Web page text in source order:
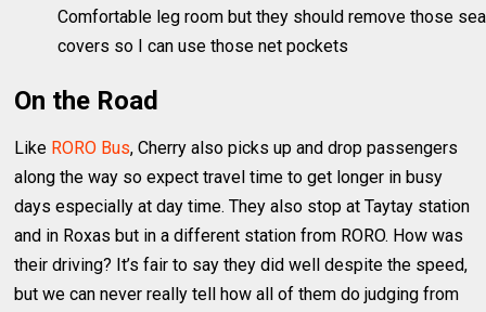
Comfortable leg room but they should remove those
covers so I can use those net pockets
On the Road
Like RORO Bus, Cherry also picks up and drop passengers
along the way so expect travel time to get longer in busy
days especially at day time. They also stop at Taytay station
and in Roxas but in a different station from RORO. How was
their driving? It’s fair to say they did well despite the speed,
but we can never really tell how all of them do judging from